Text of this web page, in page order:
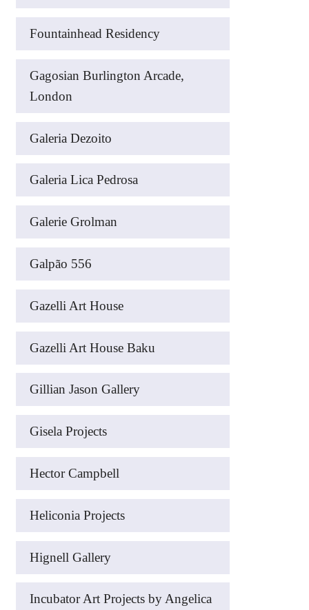
Fountainhead Residency
Gagosian Burlington Arcade,
London
Galeria Dezoito
Galeria Lica Pedrosa
Galerie Grolman
Galpão 556
Gazelli Art House
Gazelli Art House Baku
Gillian Jason Gallery
Gisela Projects
Hector Campbell
Heliconia Projects
Hignell Gallery
Incubator Art Projects by Angelica